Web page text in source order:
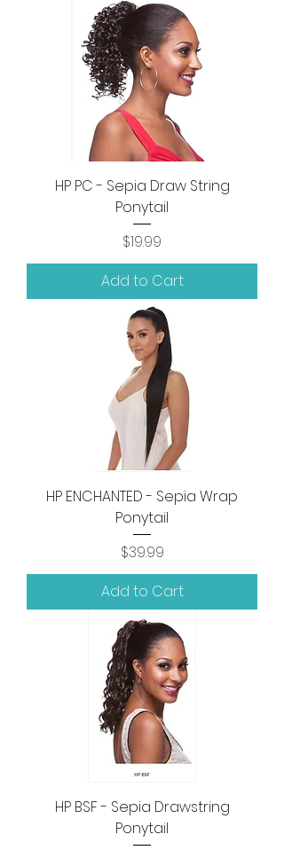
HP PC - Sepia Draw String
Ponytail
Price
$19.99
Add to Cart
HP ENCHANTED - Sepia Wrap
Ponytail
Price
$39.99
Add to Cart
HP BSF - Sepia Drawstring
Ponytail